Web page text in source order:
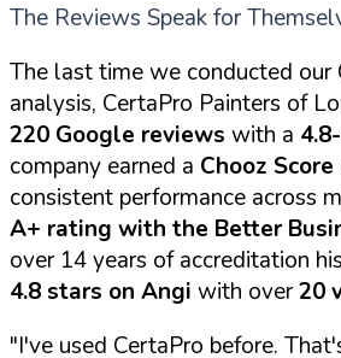
The Reviews Speak for
The last time we conducted our
analysis, CertaPro Painters of
220 Google reviews with a
company earned a Chooz
consistent performance across
A+ rating with the Better
over 14 years of accreditation
4.8 stars on Angi with over20
"I've used CertaPro before.